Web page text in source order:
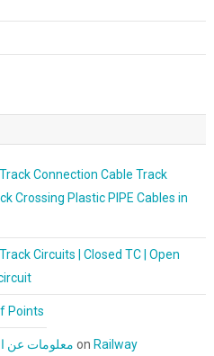
Connection Cable Track
Crossing Plastic PIPE Cables in
Circuits | Closed TC | Open
Points
معلومات عن on Railway